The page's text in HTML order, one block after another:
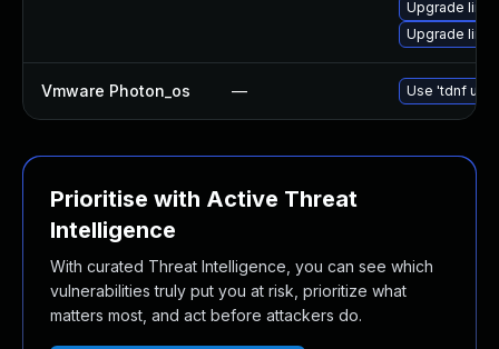
Upgrade
Upgrade
Vmware Photon_os — Use 'tdnf
Prioritise with Active Threat
Intelligence
With curated Threat Intelligence, you can see which
vulnerabilities truly put you at risk, prioritize what
matters most, and act before attackers do.